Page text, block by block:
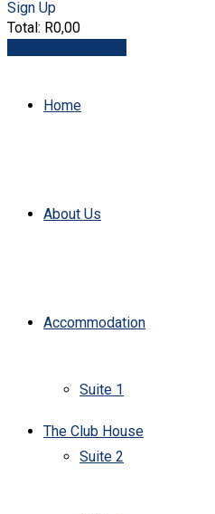
Sign Up
Total: R0,00
Home
About Us
Accommodation
Suite 1
Suite 2
The Club House